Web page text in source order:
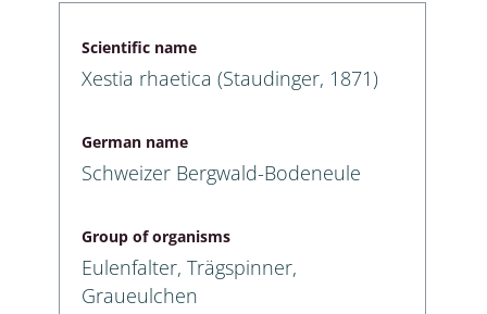
Scientific name
Xestia rhaetica (Staudinger, 1871)
German name
Schweizer Bergwald-Bodeneule
Group of organisms
Eulenfalter, Trägspinner,
Graueulchen